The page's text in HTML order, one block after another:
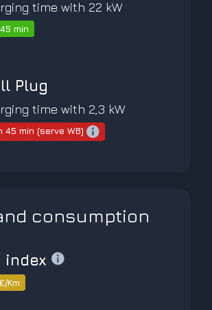
time with 22 kW
min
Plug
time with 2,3 kW
45 min (serve WB)
consumption
K index
Km